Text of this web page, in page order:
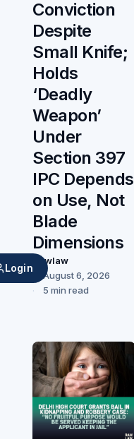
Login
Conviction
Despite
Small Knife;
Holds
‘Deadly
Weapon’
Under
Section 397
IPC Depends
on Use, Not
Blade
Dimensions
Rawlaw
August 6, 2026
5 min read